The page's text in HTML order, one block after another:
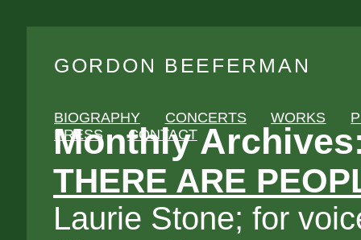
GORDON BEEFERMAN
BIOGRAPHY CONCERTS WORKS
PRESS
CONTACT
Monthly
THERE ARE
Laurie Stone; for